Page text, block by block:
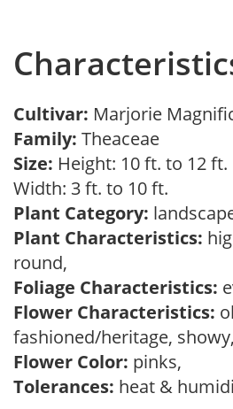
Cultivar: Marjorie
Family: Theaceae
Size: Height: 10 ft. to 12 ft.
Width: 3 ft. to 10 ft.
Plant Category:
Plant Characteristics:
round,
Foliage Characteristics:
Flower Characteristics:
fashioned/heritage, showy,
Flower Color: pinks,
Tolerances: heat &